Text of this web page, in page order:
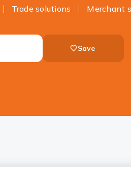
Trade solutions Merchant
Save